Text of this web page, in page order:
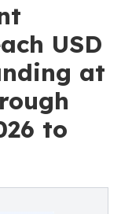
USD
at
to